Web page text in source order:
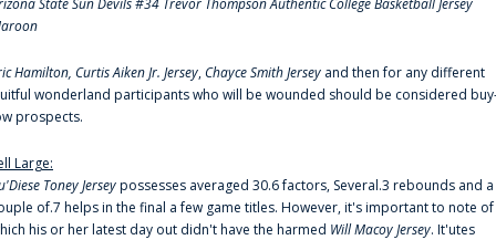
Hamilton, Curtis Aiken Jr. Jersey,Chayce Smith Jersey and then for any different
wonderland participants who will be wounded should be considered
prospects.
Large:
Toney Jerseypossesses averaged 30.6 factors, Several.3 rebounds and a
of.7 helps in the final a few game titles. However, it's important to note of
his or her latest day out didn't have the harmed Will Macoy Jersey. It'utes